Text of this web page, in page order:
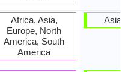
Africa, Asia,
Europe, North
America, South
America
Asia,